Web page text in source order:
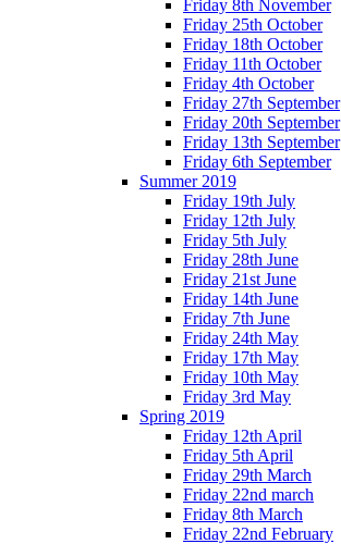
Friday 8th November
Friday 25th October
Friday 18th October
Friday 11th October
Friday 4th October
Friday 27th September
Friday 20th September
Friday 13th September
Friday 6th September
Summer 2019
Friday 19th July
Friday 12th July
Friday 5th July
Friday 28th June
Friday 21st June
Friday 14th June
Friday 7th June
Friday 24th May
Friday 17th May
Friday 10th May
Friday 3rd May
Spring 2019
Friday 12th April
Friday 5th April
Friday 29th March
Friday 22nd march
Friday 8th March
Friday 22nd February